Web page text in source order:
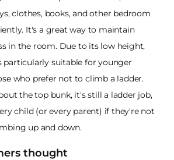
clothes, books, and other bedroom
It's a great way to maintain
in the room. Due to its low height,
suitable for younger
who prefer not to climb a ladder.
the top bunk, it's still a ladder job,
child (or every parent) if they're not
up and down.
thought